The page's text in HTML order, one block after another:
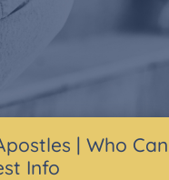
| Who Can
Info